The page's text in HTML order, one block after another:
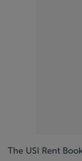
The USI Rent